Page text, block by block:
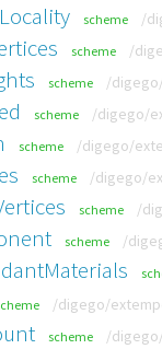
scheme /
scheme /
scheme /
scheme /digego/
scheme /digego/
scheme /digego/
scheme /
scheme /
/digego/
scheme /